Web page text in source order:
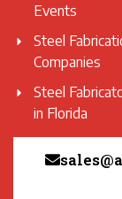
Events
Steel
Companies
Steel
in Florida